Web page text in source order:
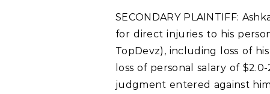
SECONDARY PLAINTIFF:
for direct injuries to his
TopDevz), including loss of
loss of personal salary of
judgment entered against